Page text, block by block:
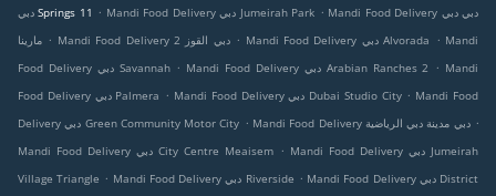
دبي Springs 11 . Mandi Food Delivery دبي Jumeirah Park . Mandi Food Delivery دبي دبي
مارينا . Mandi Food Delivery دبي القوز 2 . Mandi Food Delivery دبي Alvorada . Mandi
Food Delivery دبي Savannah . Mandi Food Delivery دبي Arabian Ranches 2 . Mandi
Food Delivery دبي Palmera . Mandi Food Delivery دبي Dubai Studio City . Mandi Food
Delivery دبي Green Community Motor City . Mandi Food Delivery دبي مدينة دبي الرياضية .
Mandi Food Delivery دبي City Centre Meaisem . Mandi Food Delivery دبي Jumeirah
Village Triangle . Mandi Food Delivery دبي Riverside . Mandi Food Delivery دبي District